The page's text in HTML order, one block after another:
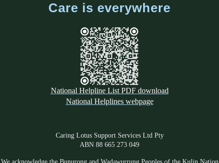
Care is everywhere
National Helpline List PDF download
National Helplines webpage
Caring Lotus Support Services Ltd Pty
ABN 88 665 273 049